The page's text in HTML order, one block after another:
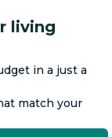
living
in a just a
match your